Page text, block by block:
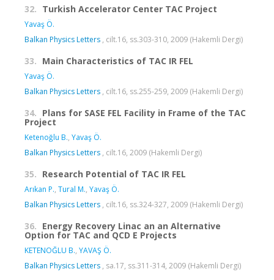
32. Turkish Accelerator Center TAC Project
Yavaş Ö.
Balkan Physics Letters , cilt.16, ss.303-310, 2009 (Hakemli Dergi)
33. Main Characteristics of TAC IR FEL
Yavaş Ö.
Balkan Physics Letters , cilt.16, ss.255-259, 2009 (Hakemli Dergi)
34. Plans for SASE FEL Facility in Frame of the TAC
Project
Ketenoğlu B., Yavaş Ö.
Balkan Physics Letters , cilt.16, 2009 (Hakemli Dergi)
35. Research Potential of TAC IR FEL
Arıkan P., Tural M., Yavaş Ö.
Balkan Physics Letters , cilt.16, ss.324-327, 2009 (Hakemli Dergi)
36. Energy Recovery Linac an an Alternative
Option for TAC and QCD E Projects
KETENOĞLU B., YAVAŞ Ö.
Balkan Physics Letters , sa.17, ss.311-314, 2009 (Hakemli Dergi)